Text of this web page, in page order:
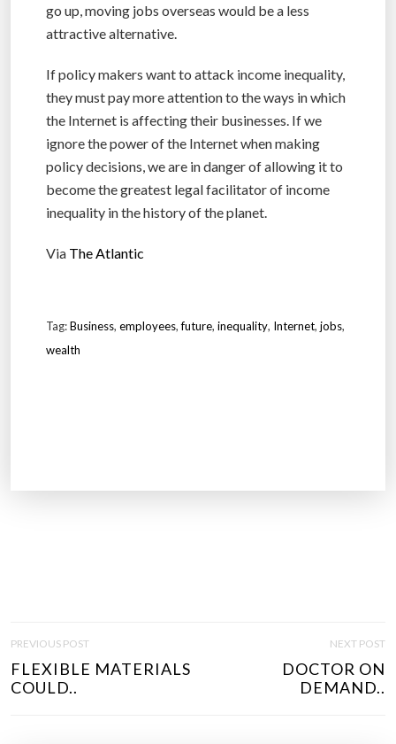
go up, moving jobs overseas would be a less
attractive alternative.
If policy makers want to attack income inequality,
they must pay more attention to the ways in which
the Internet is affecting their businesses. If we
ignore the power of the Internet when making
policy decisions, we are in danger of allowing it to
become the greatest legal facilitator of income
inequality in the history of the planet.
Via The Atlantic
Tag:Business, employees,future, inequality, Internet, jobs,
wealth
O
S
T
PREVIOUS POST
FLEXIBLE MATERIALS
COULD..
NEXT POST
DOCTOR ON
DEMAND..